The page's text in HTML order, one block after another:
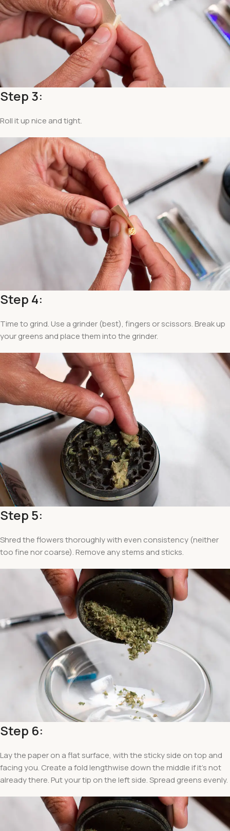
Step 3:
Roll it up nice and tight.
Step 4:
Time to grind. Use a grinder (best), fingers or scissors. Break up
your greens and place them into the grinder.
Step 5:
Shred the flowers thoroughly with even consistency (neither
too fine nor coarse). Remove any stems and sticks.
Step 6:
Lay the paper on a flat surface, with the sticky side on top and
facing you. Create a fold lengthwise down the middle if it’s not
already there. Put your tip on the left side. Spread greens evenly.